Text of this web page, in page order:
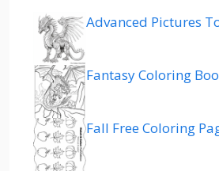
Advanced Pictures
Fantasy Coloring
Fall Free Coloring